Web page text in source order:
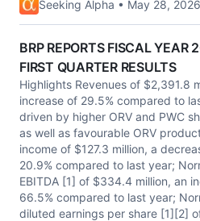
Seeking Alpha • May 28, 2026
BRP REPORTS FISCAL YEAR
FIRST QUARTER RESULTS
Highlights Revenues of $2,391.8
increase of 29.5% compared to
driven by higher ORV and PWC
as well as favourable ORV
income of $127.3 million, a
20.9% compared to last year;
EBITDA [1] of $334.4 million, an
66.5% compared to last year;
diluted earnings per share [1][2]